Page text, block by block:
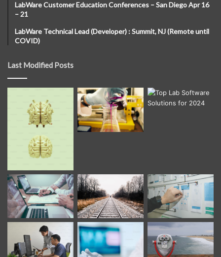
LabWare Customer Education Conferences – San Diego Apr 16
– 21
LabWare Technical Lead (Developer) : Summit, NJ (Remote until
COVID)
Last Modified Posts